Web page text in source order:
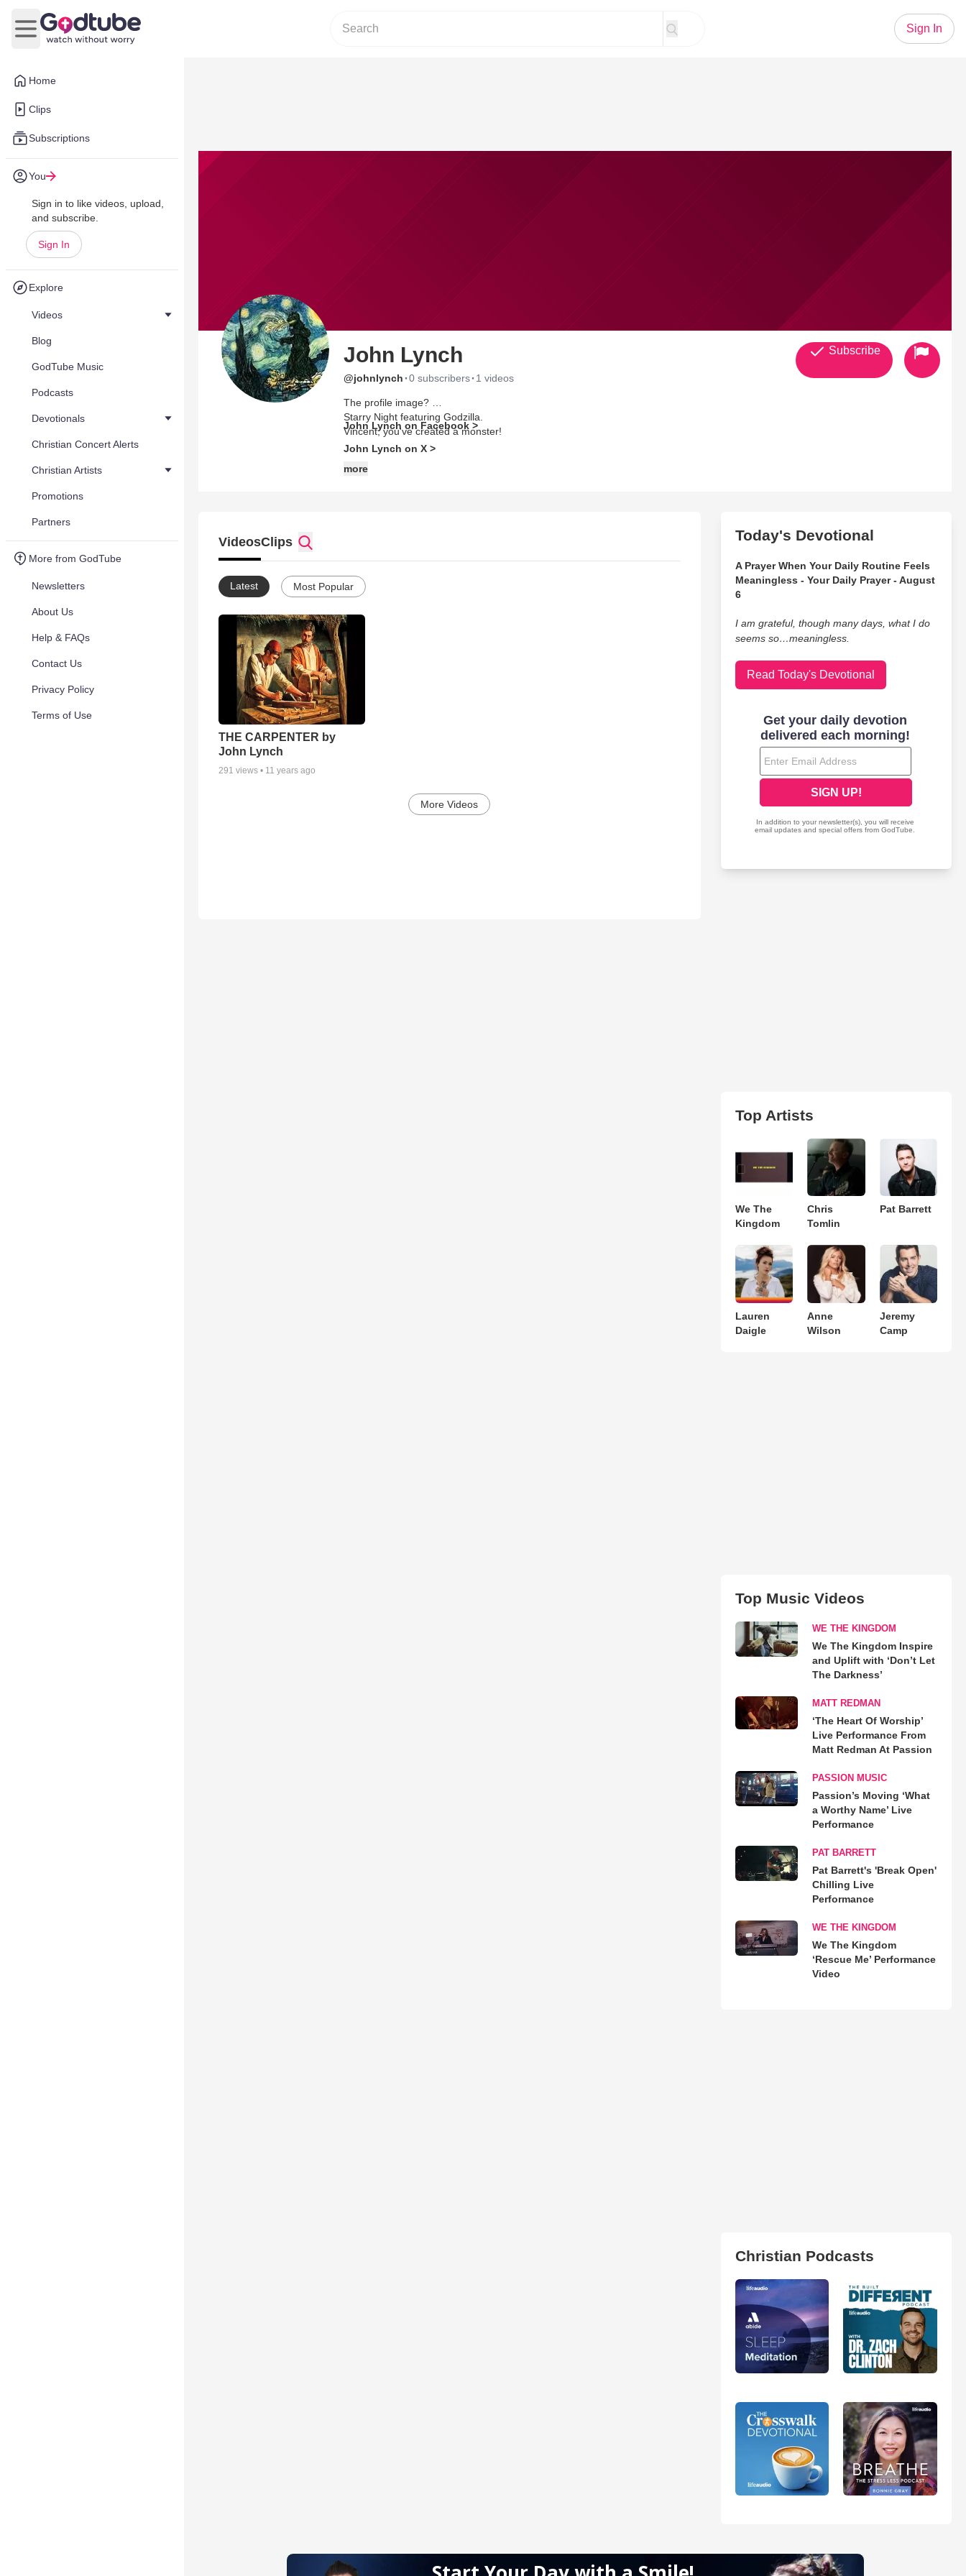
Home
Clips
Subscriptions
You
Sign in to like videos, upload,
and subscribe.
Sign In
Explore
Videos
Blog
GodTube Music
Podcasts
Devotionals
Christian Concert Alerts
Christian Artists
Promotions
Partners
More from GodTube
Newsletters
About Us
Help & FAQs
Contact Us
Privacy Policy
Terms of Use
Open main menu
Sign In
John Lynch
@johnlynch ·0 subscribers· 1 videos
The profile image?
Starry Night featuring Godzilla.
Vincent, you've created a monster!
John Lynch on Facebook >
John Lynch on X >
more
Subscribe
VideosClips
Latest Most Popular
THE CARPENTER by
John Lynch
291 views • 11 years ago
More Videos
Today's Devotional
A Prayer When Your Daily Routine Feels
Meaningless - Your Daily Prayer - August
6
I am grateful, though many days, what I do
seems so…meaningless.
Read Today's Devotional
Top Artists
We The
Kingdom
Chris
Tomlin
Pat Barrett
Lauren
Daigle
Anne
Wilson
Jeremy
Camp
Top Music Videos
WE THE KINGDOM
We The Kingdom Inspire
and Uplift with ‘Don’t Let
The Darkness’
MATT REDMAN
‘The Heart Of Worship’
Live Performance From
Matt Redman At Passion
PASSION MUSIC
Passion’s Moving ‘What
a Worthy Name’ Live
Performance
PAT BARRETT
Pat Barrett's 'Break Open'
Chilling Live
Performance
WE THE KINGDOM
We The Kingdom
‘Rescue Me’ Performance
Video
Christian Podcasts